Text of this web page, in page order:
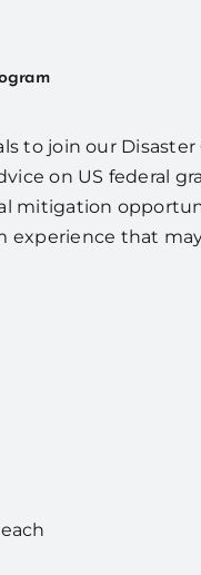
to join our
on US federal
mitigation
experience that